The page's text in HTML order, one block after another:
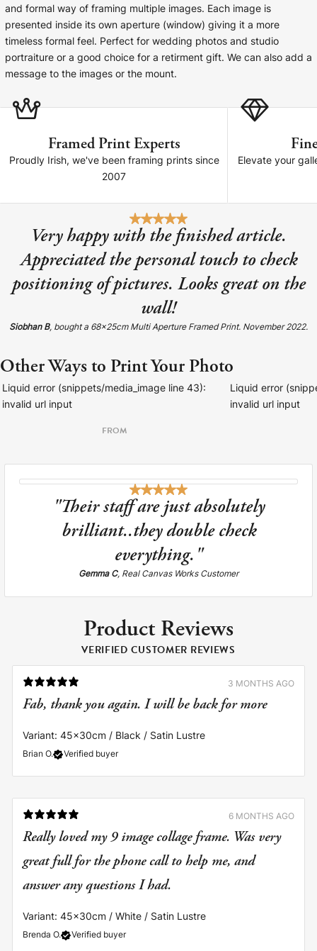
and formal way of framing multiple images. Each image is
presented inside its own aperture (window) giving it a more
timeless formal feel. Perfect for wedding photos and studio
portraiture or a good choice for a retirment gift. We can also add a
message to the images or the mount.
Framed Print Experts
Proudly Irish, we've been framing prints since
2007
Elevate your
Very happy with the finished article.
Appreciated the personal touch to check
positioning of pictures. Looks great on the
wall!
Siobhan B, bought a 68x25cm Multi Aperture Framed Print. November 2022.
Other Ways to Print Your Photo
Liquid error (snippets/media_image line 43):
invalid url input
FROM
Liquid error
invalid url input
"Their staff are just absolutely
brilliant..they double check
everything."
Gemma C, Real Canvas Works Customer
Product Reviews
VERIFIED CUSTOMER REVIEWS
3 MONTHS AGO
Brian O. Verified buyer
Fab, thank you again. I will be back for more
Variant: 45x30cm / Black / Satin Lustre
6 MONTHS AGO
Brenda O. Verified buyer
Really loved my 9 image collage frame. Was very
great full for the phone call to help me, and
answer any questions I had.
Variant: 45x30cm / White / Satin Lustre
Cork Not Cork
Your County Whatever
Need a helping hand? Book a free 30 minute consultation
Dublin: Cork: